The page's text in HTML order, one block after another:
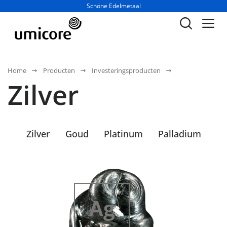
Businessunit:
Schöne Edelmetaal
Home Producten Investeringsproducten
Zilver
Zilver Goud Platinum Palladium
47
Ag